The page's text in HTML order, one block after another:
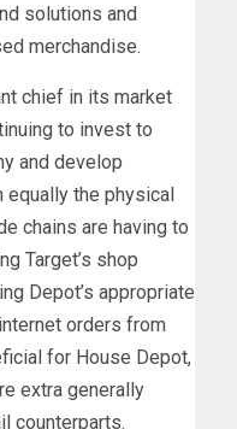
solutions and
merchandise.
chief in its market
to invest to
and develop
the physical
chains are having to
Target’s shop
Depot’s appropriate
orders from
for House Depot,
extra generally
counterparts.